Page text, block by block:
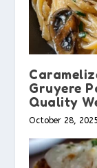
Gruyere
Quality
October 28, 2025